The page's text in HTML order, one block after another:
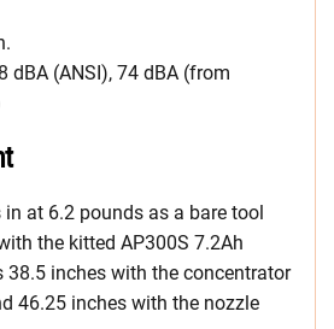
dBA (ANSI), 74 dBA (from
at 6.2 pounds as a bare tool
the kitted AP300S 7.2Ah
38.5 inches with the concentrator
46.25 inches with the nozzle